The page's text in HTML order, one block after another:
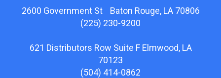
2600 Government St Baton Rouge, LA 70806
(225) 230-9200
621 Distributors Row Suite F Elmwood, LA
70123
(504) 414-0862